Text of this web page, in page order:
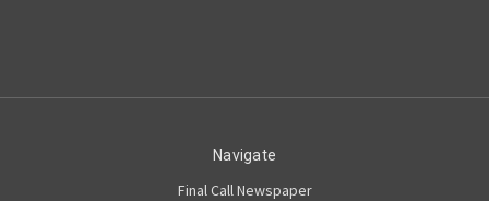
Navigate
Final Call Newspaper